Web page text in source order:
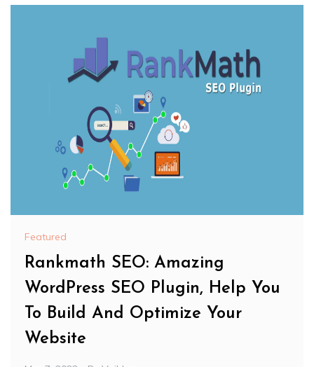
Featured
Rankmath SEO: Amazing
WordPress SEO Plugin, Help You
To Build And Optimize Your
Website